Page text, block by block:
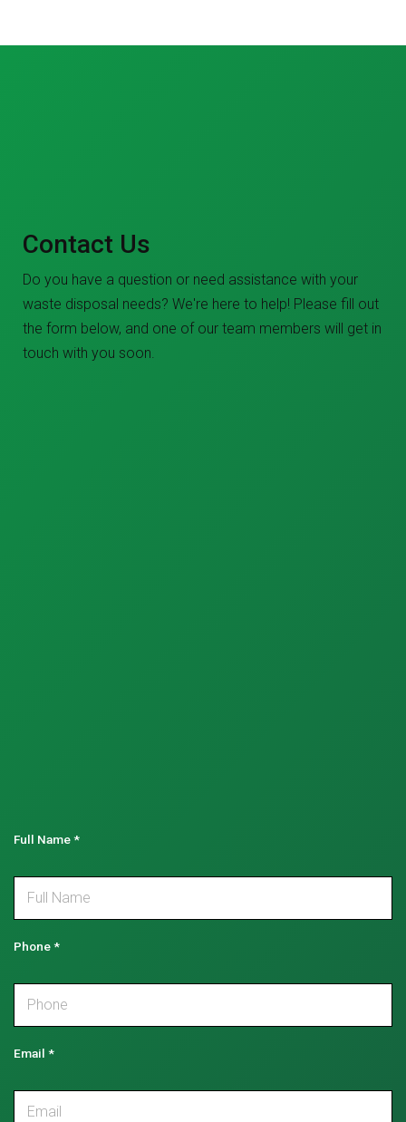
Contact Us
Do you have a question or need assistance with your
waste disposal needs? We're here to help! Please fill out
the form below, and one of our team members will get in
touch with you soon.
Full Name*
Phone*
Email *